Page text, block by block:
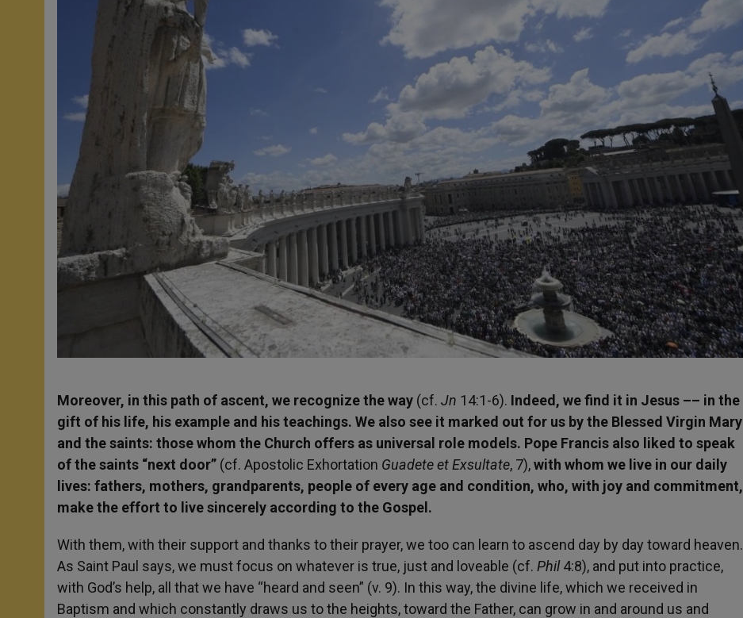
Moreover, in this path of ascent, we recognize the way (cf. Jn 14:1-6). Indeed, we find it in Jesus –– in the
gift of his life, his example and his teachings. We also see it marked out for us by the Blessed Virgin Mary
and the saints: those whom the Church offers as universal role models. Pope Francis also liked to speak
of the saints “next door” (cf. Apostolic Exhortation Guadete et Exsultate, 7),with whom we live in our daily
lives: fathers, mothers, grandparents, people of every age and condition, who, with joy and commitment,
make the effort to live sincerely according to the Gospel.
With them, with their support and thanks to their prayer, we too can learn to ascend day by day toward heaven.
As Saint Paul says, we must focus on whatever is true, just and loveable (cf. Phil4:8), and put into practice,
with God’s help, all that we have “heard and seen” (v. 9). In this way, the divine life, which we received in
Baptism and which constantly draws us to the heights, toward the Father, can grow in and around us and